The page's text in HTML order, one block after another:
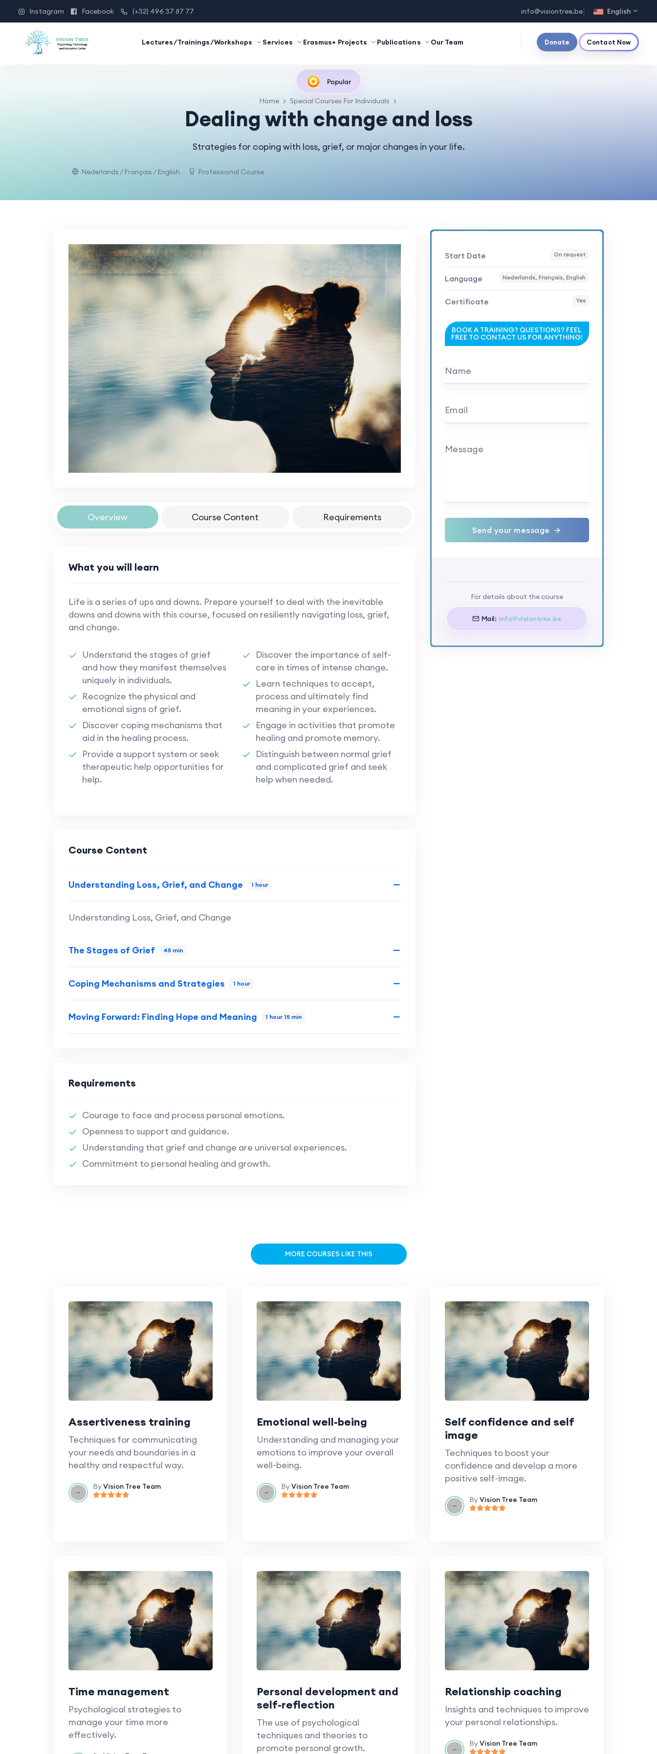
Instagram Facebook (+32) 496 37 87 77 info@visiontree.be English
Lectures/Trainings/Workshops Services Erasmus+ Projects Publications Our Team Donate Contact Now
Popular
Home Special Courses For Individuals
Dealing with change and loss
Strategies for coping with loss, grief, or major changes in your life.
Nederlands / Français / English Professional Course
Overview Course Content Requirements
What you will learn
Life is a series of ups and downs. Prepare yourself to deal with the inevitable
downs and downs with this course, focused on resiliently navigating loss, grief,
and change.
Understand the stages of grief
and how they manifest themselves
uniquely in individuals.
Recognize the physical and
emotional signs of grief.
Discover coping mechanisms that
aid in the healing process.
Provide a support system or seek
therapeutic help opportunities for
help.
Discover the importance of self-
care in times of intense change.
Learn techniques to accept,
process and ultimately find
meaning in your experiences.
Engage in activities that promote
healing and promote memory.
Distinguish between normal grief
and complicated grief and seek
help when needed.
Course Content
Understanding Loss, Grief, and Change 1 hour
Understanding Loss, Grief, and Change
The Stages of Grief 45 min
Coping Mechanisms and Strategies 1 hour
Moving Forward: Finding Hope and Meaning 1 hour 15 min
Requirements
Courage to face and process personal emotions.
Openness to support and guidance.
Understanding that grief and change are universal experiences.
Commitment to personal healing and growth.
Start Date On request
Language Nederlands, Français, English
Certificate Yes
BOOK A TRAINING? QUESTIONS? FEEL
FREE TO CONTACT US FOR ANYTHING!
Name
Email
Message
Send your message
For details about the course
Mail: info@visiontree.be
MORE COURSES LIKE THIS
Assertiveness training
Techniques for communicating
your needs and boundaries in a
healthy and respectful way.
ByVision Tree Team
Emotional well-being
Understanding and managing your
emotions to improve your overall
well-being.
ByVision Tree Team
Self confidence and self
image
Techniques to boost your
confidence and develop a more
positive self-image.
ByVision Tree Team
Time management
Psychological strategies to
manage your time more
effectively.
Personal development and
self-reflection
The use of psychological
techniques and theories to
promote personal growth.
Relationship coaching
Insights and techniques to improve
your personal relationships.
ByVision Tree Team